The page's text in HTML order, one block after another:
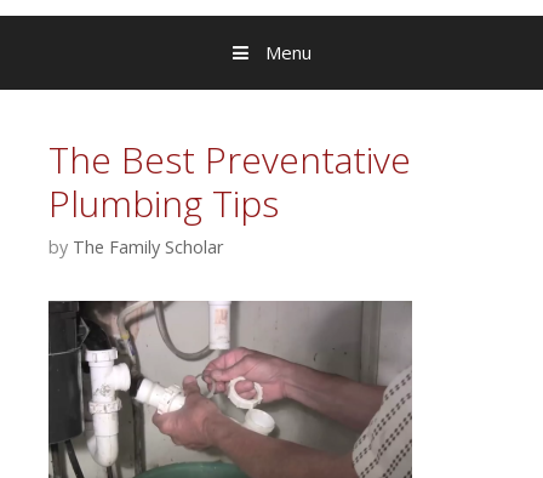
Menu
The Best Preventative
Plumbing Tips
by The Family Scholar